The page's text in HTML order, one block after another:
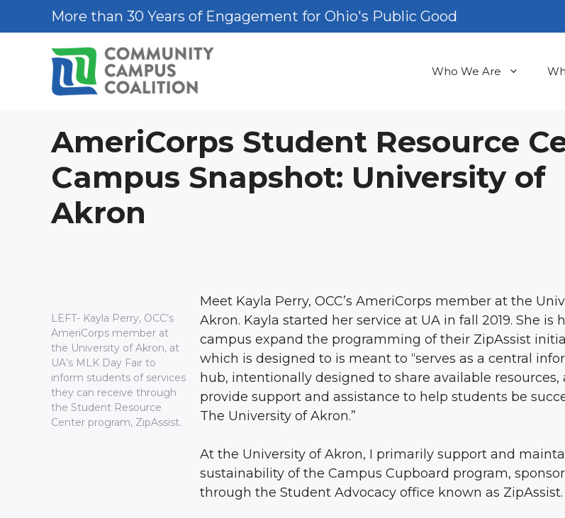
More than 30 Years of Engagement for Ohio's Public Good
Who We Are
AmeriCorps Student Resource
Campus Snapshot: University of
Akron
LEFT- Kayla Perry, OCC’s
AmeriCorps member at
the University of Akron, at
UA’s MLK Day Fair to
inform students of services
they can receive through
the Student Resource
Center program, ZipAssist.
Meet Kayla Perry, OCC’s AmeriCorps member at the
Akron. Kayla started her service at UA in fall 2019. She is
campus expand the programming of their ZipAssist
which is designed to is meant to “serves as a central
hub, intentionally designed to share available resources,
provide support and assistance to help students be
The University of Akron.”
At the University of Akron, I primarily support and
sustainability of the Campus Cupboard program,
through the Student Advocacy office known as ZipAssist.